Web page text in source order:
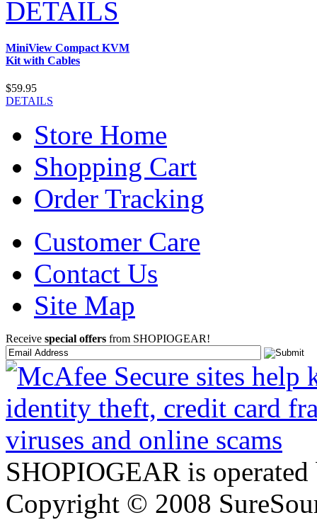
DETAILS
MiniView Compact KVM
Kit with Cables
$59.95
DETAILS
Store Home
Shopping Cart
Order Tracking
Customer Care
Contact Us
Site Map
Receive special offers from SHOPIOGEAR!
SHOPIOGEAR is
Copyright © 2008